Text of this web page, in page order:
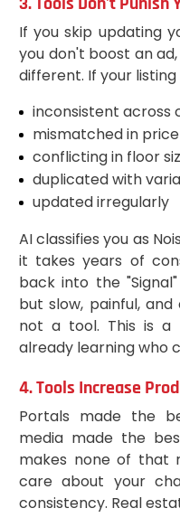
If you skip updating
you don't boost an
different. If your
inconsistent across
mismatched in price
conflicting in floor
duplicated with
updated irregularly
AI classifies you as
it takes years of
back into the
but slow, painful,
not a tool. This is a
already learning who
4. Tools Increase
Portals made the
media made the
makes none of that
care about your
consistency. Real